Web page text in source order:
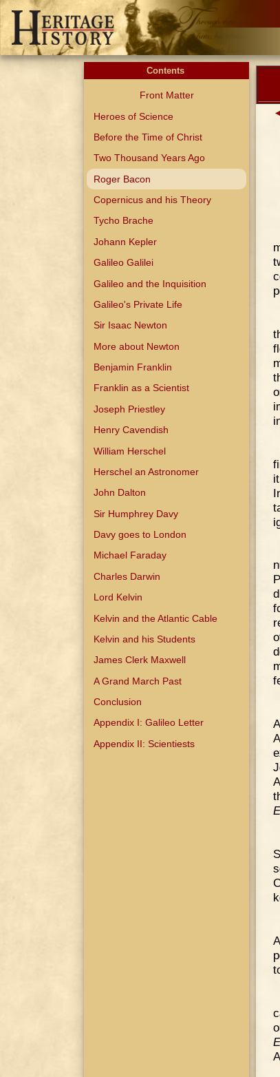
Contents
Front Matter
Heroes of Science
Before the Time of Christ
Two Thousand Years Ago
Roger Bacon
Copernicus and his Theory
Tycho Brache
Johann Kepler
Galileo Galilei
Galileo and the Inquisition
Galileo's Private Life
Sir Isaac Newton
More about Newton
Benjamin Franklin
Franklin as a Scientist
Joseph Priestley
Henry Cavendish
William Herschel
Herschel an Astronomer
John Dalton
Sir Humphrey Davy
Davy goes to London
Michael Faraday
Charles Darwin
Lord Kelvin
Kelvin and the Atlantic Cable
Kelvin and his Students
James Clerk Maxwell
A Grand March Past
Conclusion
Appendix I: Galileo Letter
Appendix II: Scientiests